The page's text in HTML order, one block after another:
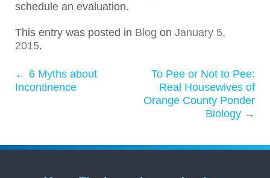
schedule an evaluation.
This entry was posted in Blog on January 5,
2015.
Post navigation
← 6 Myths about
Incontinence
To Pee or Not to Pee:
Real Housewives of
Orange County Ponder
Biology →